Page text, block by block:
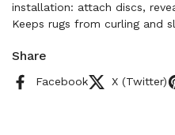
installation: attach discs,
Keeps rugs from curling and
Share
Facebook X (Twitter)